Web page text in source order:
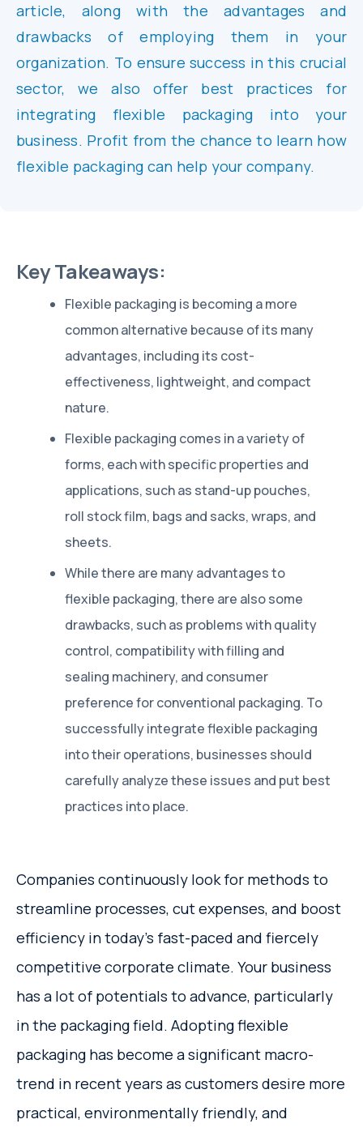
article, along with the advantages and
drawbacks of employing them in your
organization. To ensure success in this crucial
sector, we also offer best practices for
integrating flexible packaging into your
business. Profit from the chance to learn how
flexible packaging can help your company.
Key Takeaways:
Flexible packaging is becoming a more
common alternative because of its many
advantages, including its cost-
effectiveness, lightweight, and compact
nature.
Flexible packaging comes in a variety of
forms, each with specific properties and
applications, such as stand-up pouches,
roll stock film, bags and sacks, wraps, and
sheets.
While there are many advantages to
flexible packaging, there are also some
drawbacks, such as problems with quality
control, compatibility with filling and
sealing machinery, and consumer
preference for conventional packaging. To
successfully integrate flexible packaging
into their operations, businesses should
carefully analyze these issues and put best
practices into place.
Companies continuously look for methods to
streamline processes, cut expenses, and boost
efficiency in today's fast-paced and fiercely
competitive corporate climate. Your business
has a lot of potentials to advance, particularly
in the packaging field. Adopting flexible
packaging has become a significant macro-
trend in recent years as customers desire more
practical, environmentally friendly, and